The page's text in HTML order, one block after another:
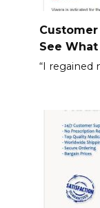
See
“I regained